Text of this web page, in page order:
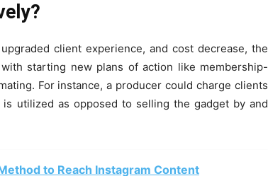
client experience, and cost decrease, the
starting new plans of action like membership-
For instance, a producer could charge clients
utilized as opposed to selling the gadget by and
to Reach Instagram Content